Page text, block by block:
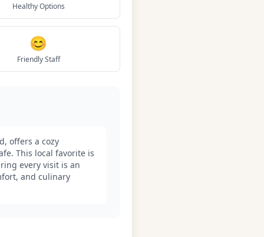
Healthy Options
😊
Friendly Staff
offers a cozy
This local favorite is
every visit is an
and culinary